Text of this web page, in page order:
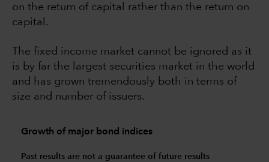
on the return of capital rather than the return on
capital.
The fixed income market cannot be ignored as it
is by far the largest securities market in the world
and has grown tremendously both in terms of
size and number of issuers.
Growth of major bond indices
Past results are not a guarantee of future results